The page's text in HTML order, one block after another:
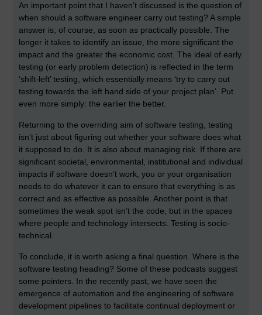
An important point that I haven’t discussed is the question of
when should a software engineer carry out testing? A simple
answer is, of course, as soon as practically possible. The
longer it takes to identify an issue, the more significant the
impact and the greater the economic cost. The ideal of early
testing (or early problem detection) is reflected in the term
‘shift-left’ testing, which essentially means ‘try to carry out
testing towards the left hand side of your project plan’. Put
even more simply: the earlier the better.
Returning to the overriding aim of software testing, testing
isn’t just about figuring out whether your software does what
it supposed to do. It is also about managing risk. If there are
significant societal, environmental, institutional and individual
impacts if software doesn’t work, you or your organisation
needs to do whatever it can to ensure that everything is as
correct and as effective as possible. Another point is that
sometimes the weak spot isn’t the code, but in the spaces
where people and technology intersects. Testing is socio-
technical.
To conclude, it is worth asking a final question. Where is the
software testing heading? Some of these podcasts suggest
some pointers. In the recently past, we have seen the
emergence of automation and the engineering of software
development pipelines to facilitate continual deployment or